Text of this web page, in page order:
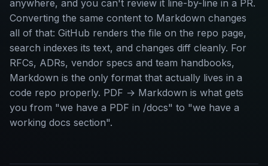
anywhere, and you can't review it line-by-line in a PR.
Converting the same content to Markdown changes
all of that: GitHub renders the file on the repo page,
search indexes its text, and changes diff cleanly. For
RFCs, ADRs, vendor specs and team handbooks,
Markdown is the only format that actually lives in a
code repo properly. PDF → Markdown is what gets
you from "we have a PDF in /docs" to "we have a
working docs section".